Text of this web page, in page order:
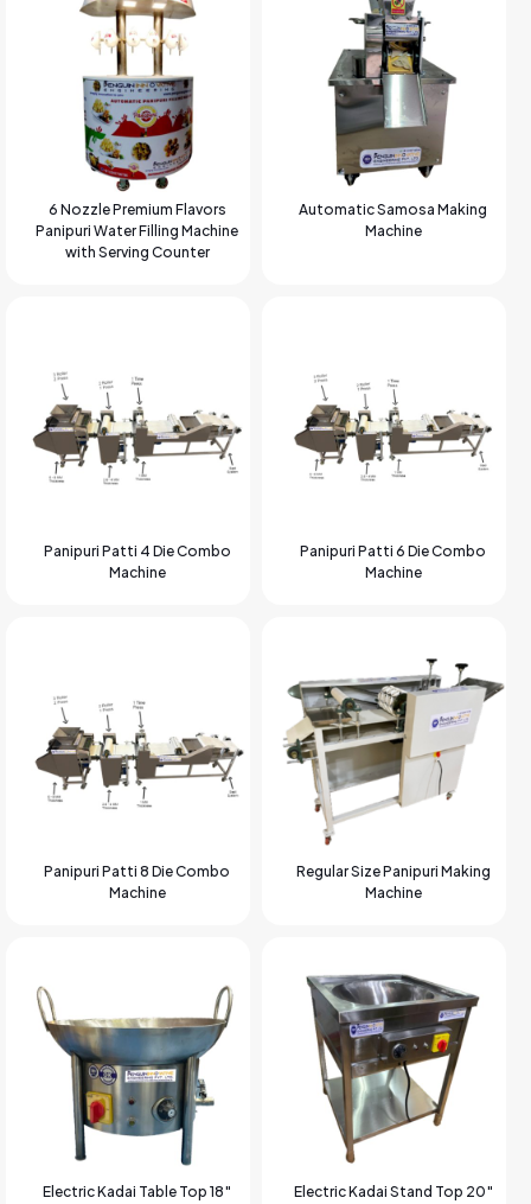
6 Nozzle Premium Flavors
Panipuri Water Filling Machine
with Serving Counter
Automatic Samosa Making
Machine
Panipuri Patti 4 Die Combo
Machine
Panipuri Patti 6 Die Combo
Machine
Panipuri Patti 8 Die Combo
Machine
Regular Size Panipuri Making
Machine
Electric Kadai Table Top 18″ Electric Kadai Stand Top 20″